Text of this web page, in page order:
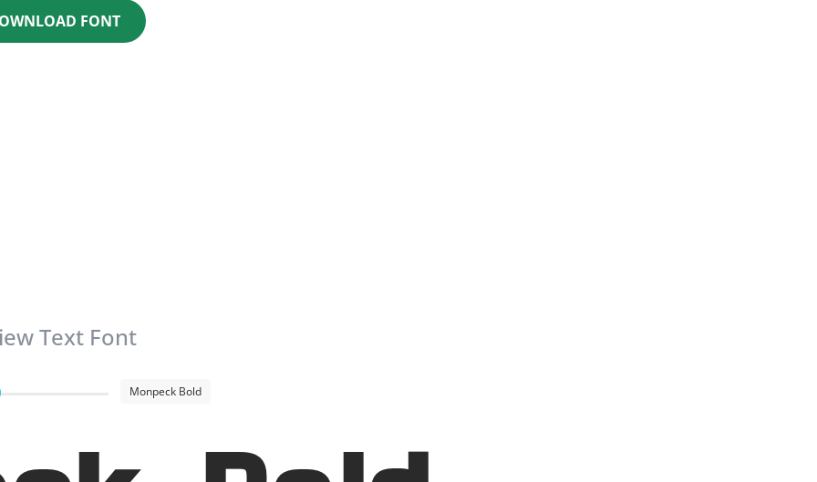
FONT
Text Font
Monpeck Bold